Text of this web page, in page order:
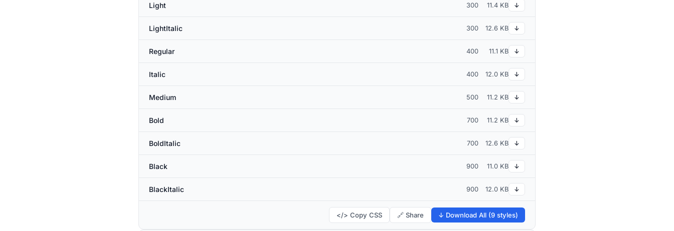
Light 300 11.4 KB ↓
LightItalic 300 12.6 KB ↓
Regular 400 11.1 KB ↓
Italic 400 12.0 KB ↓
Medium 500 11.2 KB ↓
Bold 700 11.2 KB ↓
BoldItalic 700 12.6 KB ↓
Black 900 11.0 KB ↓
BlackItalic 900 12.0 KB ↓
</> Copy CSS 🔗 Share ↓ Download All (9 styles)